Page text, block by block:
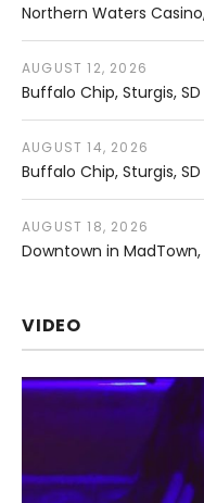
Northern Waters Casino
Buffalo Chip Sturgis, SD
AUGUST 12, 2026
Buffalo Chip Sturgis, SD
AUGUST 14, 2026
Downtown in MadTown
AUGUST 18, 2026
VIDEO